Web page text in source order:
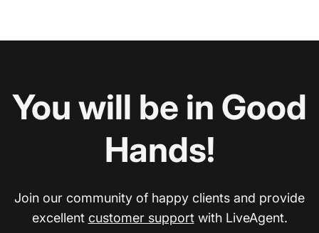
You will be in Good
Hands!
Join our community of happy clients and provide
excellent customer supportwith LiveAgent.